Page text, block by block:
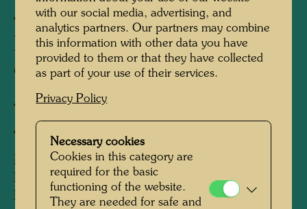
ARCH 126/I
HOHE-HAINE (HIGH
GROVES), DRESDEN -
ARCHITECTURE MODEL
Architecture model
Model 1:50: 320 x 200 x 100 cm
Executed by Andreas Bodi, 1998
Projektion i Immobilien GmbH, Reutlingen
with our social media, advertising, and
analytics partners. Our partners may combine
this information with other data you have
provided to them or that they have collected
as part of your use of their services.
Privacy Policy
Necessary cookies
Cookies in this category are
required for the basic
functioning of the website.
They are needed for safe and